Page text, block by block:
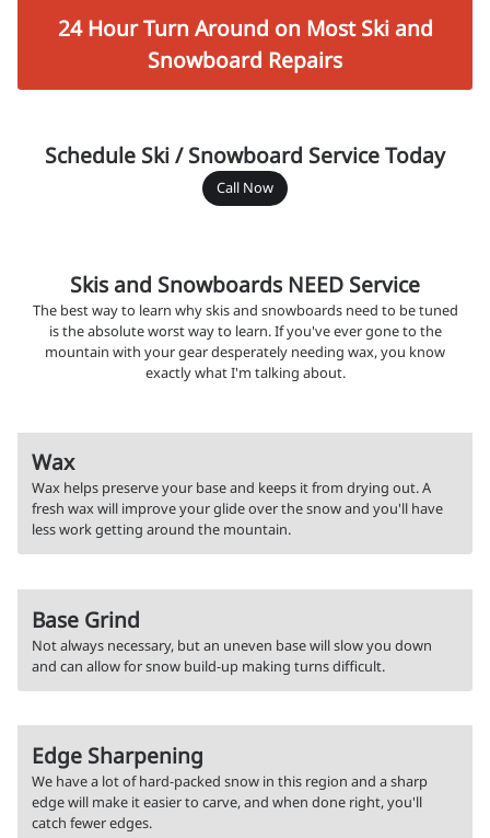
24 Hour Turn Around on Most Ski and
Snowboard Repairs
Schedule Ski / Snowboard Service Today
Call Now
Skis and Snowboards NEED Service
The best way to learn why skis and snowboards need to be tuned
is the absolute worst way to learn. If you've ever gone to the
mountain with your gear desperately needing wax, you know
exactly what I'm talking about.
Wax
Wax helps preserve your base and keeps it from drying out. A
fresh wax will improve your glide over the snow and you'll have
less work getting around the mountain.
Base Grind
Not always necessary, but an uneven base will slow you down
and can allow for snow build-up making turns difficult.
Edge Sharpening
We have a lot of hard-packed snow in this region and a sharp
edge will make it easier to carve, and when done right, you'll
catch fewer edges.